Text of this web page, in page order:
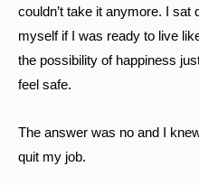
couldn’t take it anymore. I
myself if I was ready to live
the possibility of happiness
feel safe.
The answer was no and I
quit my job.